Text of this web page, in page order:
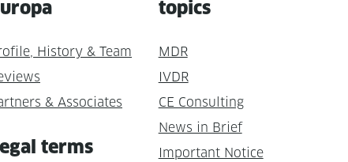
History & Team
& Associates
terms
topics
MDR
IVDR
CE Consulting
News in Brief
Important Notice